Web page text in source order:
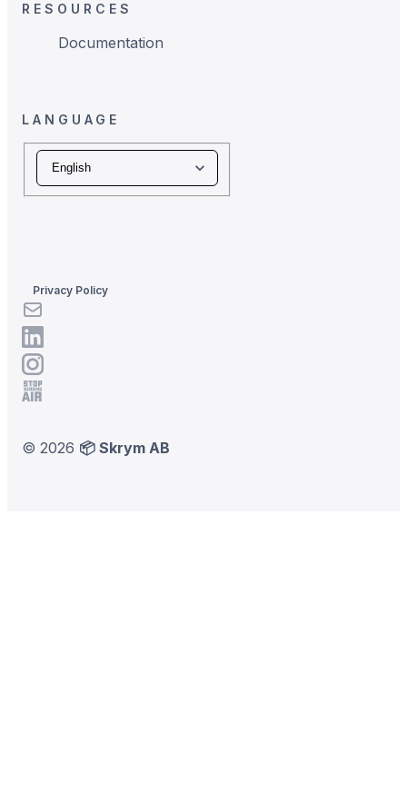
RESOURCES
Documentation
LANGUAGE
Language
Privacy Policy
LinkedIn
LinkedIn
Instagram
Stop Sending Air
© 2026 📦 Skrym AB